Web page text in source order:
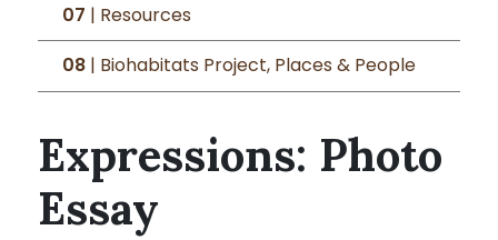
07 | Resources
08 | Biohabitats Project, Places & People
Expressions: Photo
Essay